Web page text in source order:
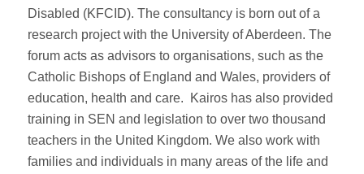
Disabled (KFCID). The consultancy is born out of a
research project with the University of Aberdeen. The
forum acts as advisors to organisations, such as the
Catholic Bishops of England and Wales, providers of
education, health and care. Kairos has also provided
training in SEN and legislation to over two thousand
teachers in the United Kingdom. We also work with
families and individuals in many areas of the life and